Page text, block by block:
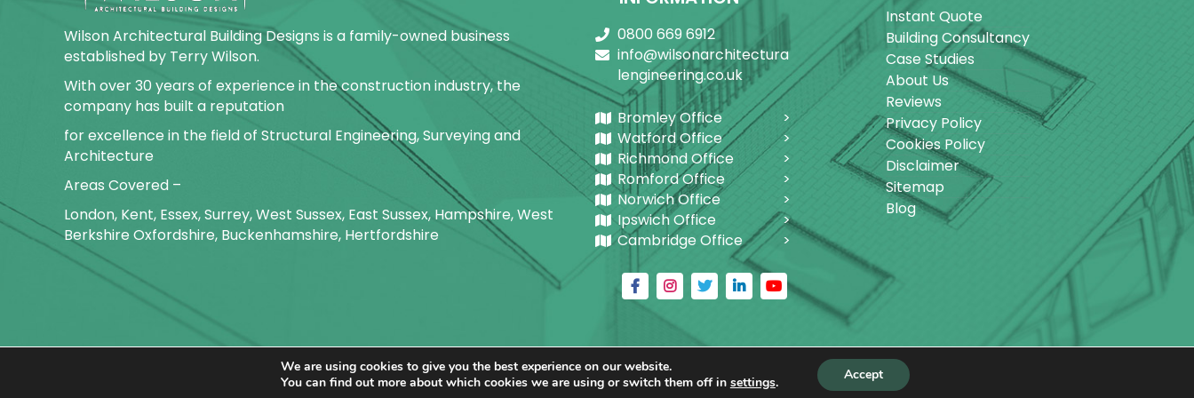
Wilson Architectural Building Designs is a family-owned business
established by Terry Wilson.
With over 30 years of experience in the construction industry, the
company has built a reputation
for excellence in the field of Structural Engineering, Surveying and
Architecture
Areas Covered –
London, Kent, Essex, Surrey, West Sussex, East Sussex, Hampshire, West
Berkshire Oxfordshire, Buckenhamshire, Hertfordshire
0800 669 6912
info@wilsonarchitectura
lengineering.co.uk
Bromley Office
Watford Office
Richmond Office
Romford Office
Norwich Office
Ipswich Office
Cambridge Office
Instant Quote
Building Consultancy
Case Studies
About Us
Reviews
Privacy Policy
Cookies Policy
Disclaimer
Sitemap
Blog
2026Wilson Architectural Building Designs Ltd.|@| All rights reserved. | Website designed byMake Me Local
We are using cookies to give you the best experience on our website.
You can find out more about which cookies we are using or switch them off in settings. Accept